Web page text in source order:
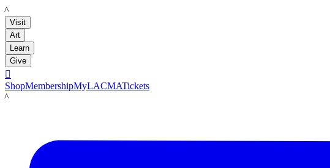
LACMA
Visit
Art
Learn
Give

ShopMembershipMyLACMATickets
LACMA